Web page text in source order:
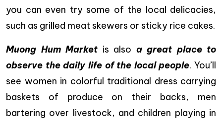
you can even try some of the local delicacies,
such as grilled meat skewers or sticky rice cakes.
Muong Hum Market is also a great place to
observe the daily life of the local people. You’ll
see women in colorful traditional dress carrying
baskets of produce on their backs, men
bartering over livestock, and children playing in